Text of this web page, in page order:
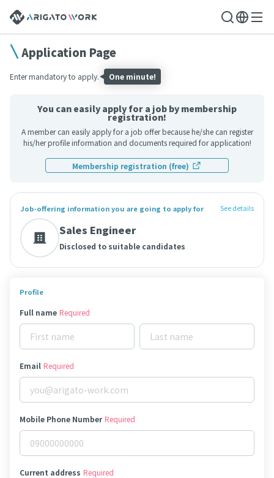
Application Page
Enter mandatory to apply. One minute!
You can easily apply for a job by membership
registration!
A member can easily apply for a job offer because he/she can register
his/her profile information and documents required for application!
Membership registration (free)
Job-offering information you are going to apply for See details
Sales Engineer
Disclosed to suitable candidates
Profile
Full name Required
Email Required
Mobile Phone Number Required
Current address Required